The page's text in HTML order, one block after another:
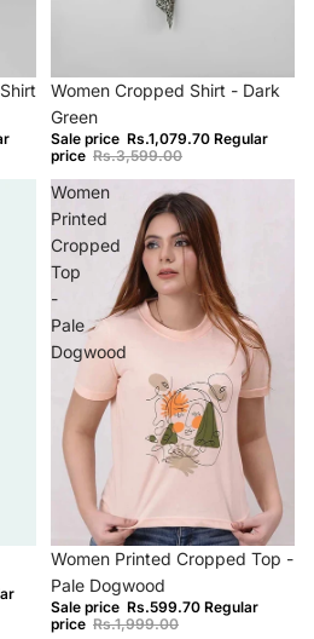
−70%
Women Cropped Shirt - Dark
Green
Sale price Rs.1,079.70 Regular
price Rs.3,599.00
Women
Printed
Cropped
Top
-
Pale
Dogwood
−70%
Women Printed Cropped Top -
Pale Dogwood
Sale price Rs.599.70 Regular
price Rs.1,999.00